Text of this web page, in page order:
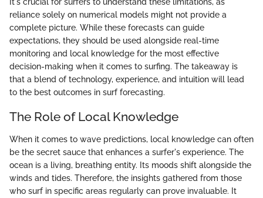
It's crucial for surfers to understand these limitations, as
reliance solely on numerical models might not provide a
complete picture. While these forecasts can guide
expectations, they should be used alongside real-time
monitoring and local knowledge for the most effective
decision-making when it comes to surfing. The takeaway is
that a blend of technology, experience, and intuition will lead
to the best outcomes in surf forecasting.
The Role of Local Knowledge
When it comes to wave predictions, local knowledge can often
be the secret sauce that enhances a surfer's experience. The
ocean is a living, breathing entity. Its moods shift alongside the
winds and tides. Therefore, the insights gathered from those
who surf in specific areas regularly can prove invaluable. It